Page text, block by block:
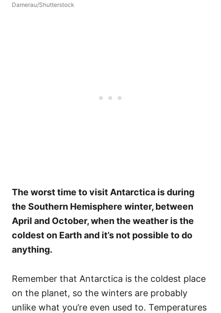
Damerau/Shutterstock
The worst time to visit Antarctica is during
the Southern Hemisphere winter, between
April and October, when the weather is the
coldest on Earth and it’s not possible to do
anything.
Remember that Antarctica is the coldest place
on the planet, so the winters are probably
unlike what you’re even used to. Temperatures